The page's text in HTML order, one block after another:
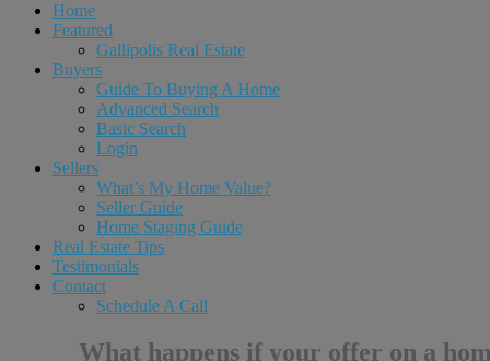
Home
Featured
Gallipolis Real Estate
Buyers
Guide To Buying A Home
Advanced Search
Basic Search
Login
Sellers
What’s My Home Value?
Seller Guide
Home Staging Guide
Real Estate Tips
Testimonials
Contact
Schedule A Call
What happens if your offer on a